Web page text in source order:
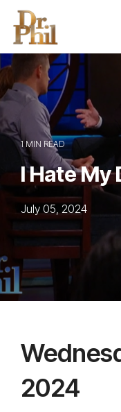
Skip
the
main
content.
1 MIN READ
I Hate
July 05, 2024
2024